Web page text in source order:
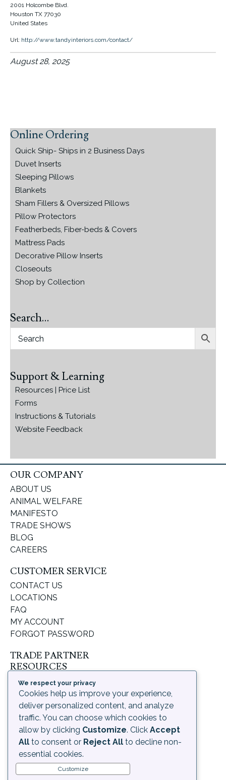
2001 Holcombe Blvd.
Houston TX 77030
United States
Url: http://www.tandyinteriors.com/contact/
August 28, 2025
Primary
Sidebar
Online Ordering
Quick Ship- Ships in 2 Business Days
Duvet Inserts
Sleeping Pillows
Blankets
Sham Fillers & Oversized Pillows
Pillow Protectors
Featherbeds, Fiber-beds & Covers
Mattress Pads
Decorative Pillow Inserts
Closeouts
Shop by Collection
Search…
Support & Learning
Resources | Price List
Forms
Instructions & Tutorials
Website Feedback
OUR COMPANY
ABOUT US
ANIMAL WELFARE
MANIFESTO
TRADE SHOWS
BLOG
CAREERS
CUSTOMER SERVICE
CONTACT US
LOCATIONS
FAQ
MY ACCOUNT
FORGOT PASSWORD
TRADE PARTNER
RESOURCES
SUPPORT & LEARNING
ORDERING PROCESS
SHIPPING & RETURNS
DELIVERY INFORMATION
LEGAL
PRIVACY POLICY
TERMS OF USE AND
CONDITIONS
We respect your privacy
Cookies help us improve your experience,
deliver personalized content, and analyze
traffic. You can choose which cookies to
allow by clicking Customize. Click Accept
All to consent or Reject All to decline non-
essential cookies.
Customize